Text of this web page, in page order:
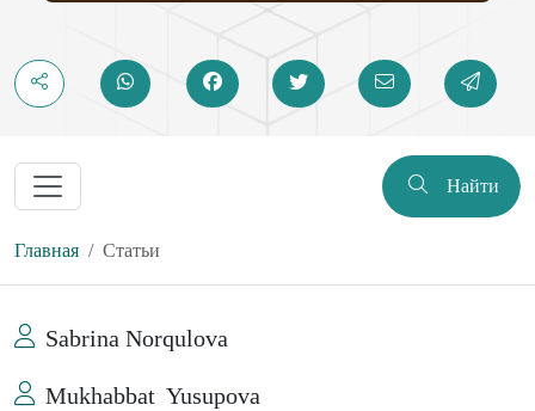
Найти
Главная Статьи
Sabrina Norqulova
Mukhabbat Yusupova